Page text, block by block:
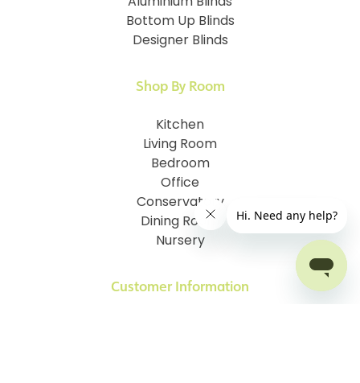
Bottom Up Blinds
Designer Blinds
Customer Information
Shop By Room
Kitchen
Living Room
Bedroom
Office
Conservatory
Dining Room
Nursery